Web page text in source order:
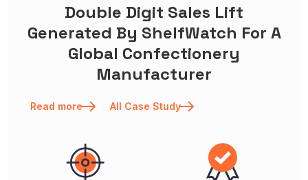
Double Digit Sales Lift
Generated By ShelfWatch For A
Global Confectionery
Manufacturer
Read more All Case Study